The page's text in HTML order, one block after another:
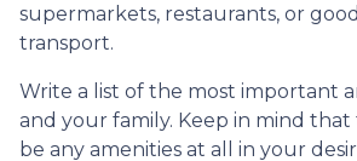
supermarkets, restaurants, or
transport.
Write a list of the most important
and your family. Keep in mind
be any amenities at all in your